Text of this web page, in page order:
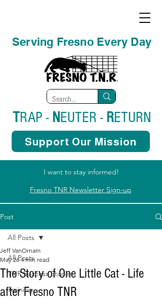
I want to stay informed!
Fresno TNR Newsletter Sign-up
Serving Fresno Every Day
TRAP - NEUTER - RETURN
Support Our Mission
Post
All Posts
TNR Success Stories
Training
All Posts
The Story of One Little Cat - Life
after Fresno TNR
Jeff VanOrnam
May 26 4 min read